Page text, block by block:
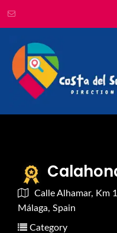
Calle Alhamar, Km
Málaga, Spain
Category